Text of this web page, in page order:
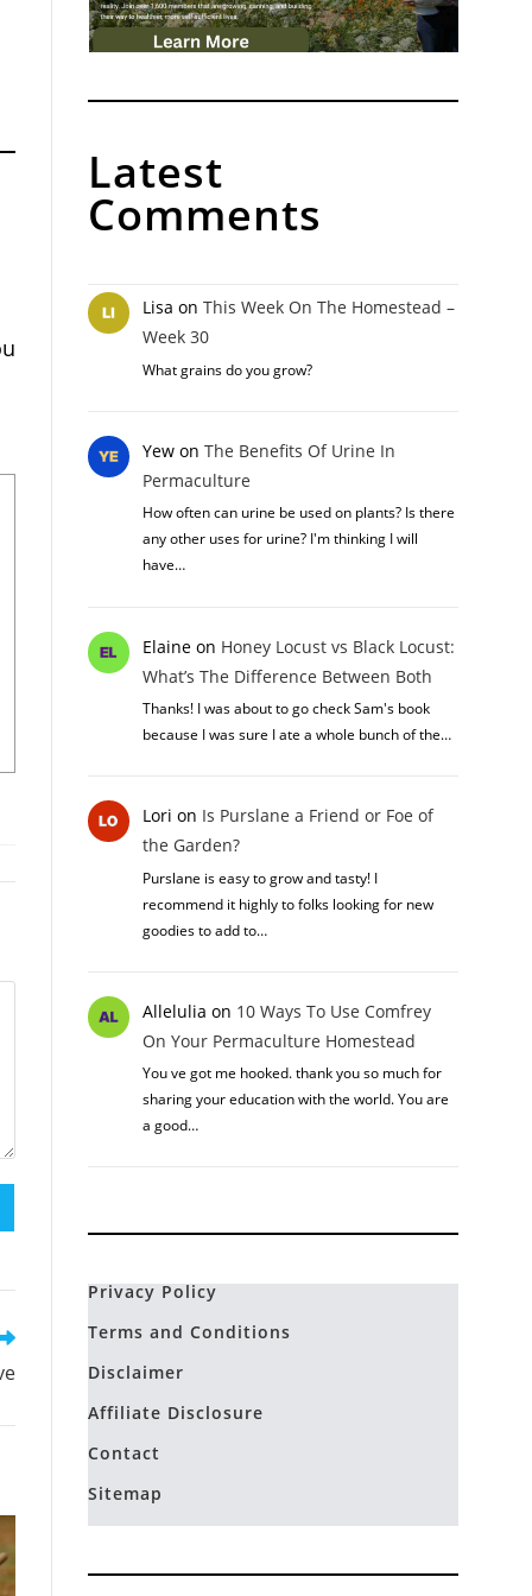
Latest
Comments
Lisa on This Week On The Homestead –
Week 30
What grains do you grow?
Yewon The Benefits Of Urine In
Permaculture
How often can urine be used on plants? Is there
any other uses for urine? I'm thinking I will
have…
Elaineon Honey Locust vs Black Locust:
What’s The Difference Between Both
Thanks! I was about to go check Sam's book
because I was sure I ate a whole bunch of the…
Lori on Is Purslane a Friend or Foe of
the Garden?
Purslane is easy to grow and tasty! I
recommend it highly to folks looking for new
goodies to add to…
Allelulia on 10 Ways To Use Comfrey
On Your Permaculture Homestead
You ve got me hooked. thank you so much for
sharing your education with the world. You are
a good…
Privacy Policy
Terms and Conditions
Disclaimer
Affiliate Disclosure
Contact
Sitemap